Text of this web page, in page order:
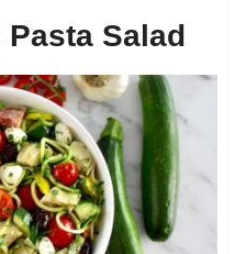
Salad